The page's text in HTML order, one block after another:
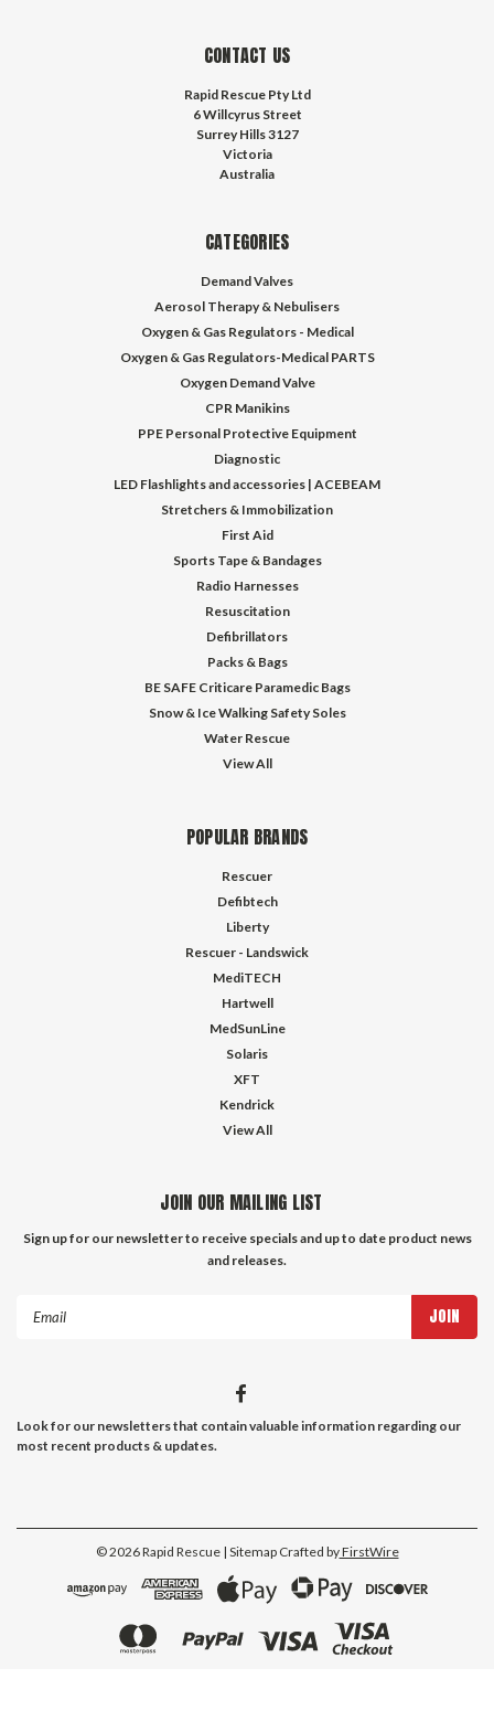
CONTACT US
Rapid Rescue Pty Ltd
6 Willcyrus Street
Surrey Hills 3127
Victoria
Australia
CATEGORIES
Demand Valves
Aerosol Therapy & Nebulisers
Oxygen & Gas Regulators - Medical
Oxygen & Gas Regulators-Medical PARTS
Oxygen Demand Valve
CPR Manikins
PPE Personal Protective Equipment
Diagnostic
LED Flashlights and accessories | ACEBEAM
Stretchers & Immobilization
First Aid
Sports Tape & Bandages
Radio Harnesses
Resuscitation
Defibrillators
Packs & Bags
BE SAFE Criticare Paramedic Bags
Snow & Ice Walking Safety Soles
Water Rescue
View All
POPULAR BRANDS
Rescuer
Defibtech
Liberty
Rescuer - Landswick
MediTECH
Hartwell
MedSunLine
Solaris
XFT
Kendrick
View All
JOIN OUR MAILING LIST
Sign up for our newsletter to receive specials and up to date product news
and releases.
Email
Look for our newsletters that contain valuable information regarding our
most recent products & updates.
©2026Rapid Rescue | Sitemap Crafted byFirstWire